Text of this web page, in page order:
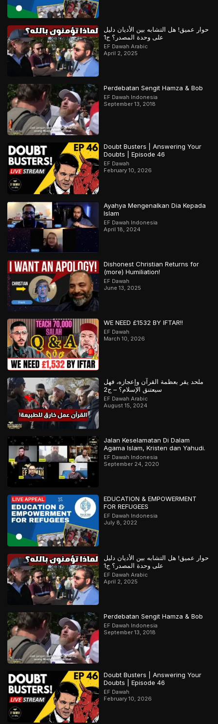
حوار عميق! هل التشابه بين الأديان دليل
على وحدة المصدر؟ ج1
EF Dawah Arabic
April 2, 2025
Perdebatan Sengit Hamza & Bob
EF Dawah Indonesia
September 13, 2018
Doubt Busters | Answering Your
Doubts | Episode 46
EF Dawah
February 10, 2026
Ayahya Mengenalkan Dia Kepada
Islam
EF Dawah Indonesia
April 18, 2024
Dishonest Christian Returns for
(more) Humiliation!
EF Dawah
June 13, 2025
WE NEED £1532 BY IFTAR!!
EF Dawah
March 10, 2026
ملحد يقر بعظمة القرآن وإعجازه، فهل
سيعتنق الإسلام؟ – ج2
EF Dawah Arabic
August 15, 2024
Jalan Keselamatan Di Dalam
Agama Islam, Kristen dan Yahudi.
EF Dawah Indonesia
September 24, 2020
EDUCATION & EMPOWERMENT
FOR REFUGEES
EF Dawah Indonesia
July 8, 2022
حوار عميق! هل التشابه بين الأديان دليل
على وحدة المصدر؟ ج1
EF Dawah Arabic
April 2, 2025
Perdebatan Sengit Hamza & Bob
EF Dawah Indonesia
September 13, 2018
Doubt Busters | Answering Your
Doubts | Episode 46
EF Dawah
February 10, 2026